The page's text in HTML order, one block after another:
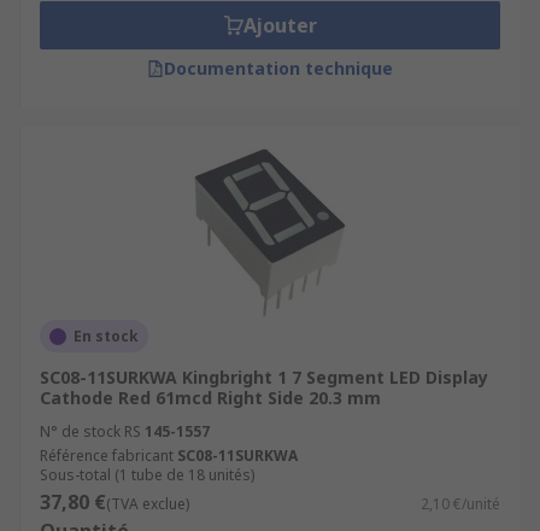
Ajouter
Documentation technique
En stock
SC08-11SURKWA Kingbright 1 7 Segment LED Display
Cathode Red 61mcd Right Side 20.3 mm
N° de stock RS 145-1557
Référence fabricant SC08-11SURKWA
Sous-total (1 tube de 18 unités)
37,80 €(TVA exclue) 2,10 €/unité